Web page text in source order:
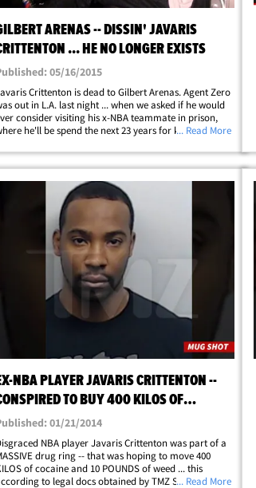
ARENAS -- DISSIN' JAVARIS
... HE NO LONGER EXISTS
05/16/2015
Crittenton is dead to Gilbert Arenas. Agent Zero
out in L.A. last night ... when we asked if he would
consider visiting his x-NBA teammate in prison,
he'll be spend the next 23 years for killing a
in 2009 ... when&hellip;
... Read More
NBA PLAYER JAVARIS CRITTENTON --
TO BUY 400 KILOS OF
... COPS SAY
01/21/2014
NBA player Javaris Crittenton was part of a
drug ring -- that was hoping to move 400
of cocaine and 10 POUNDS of weed ... this
to legal docs obtained by TMZ Sports. We
... Read More